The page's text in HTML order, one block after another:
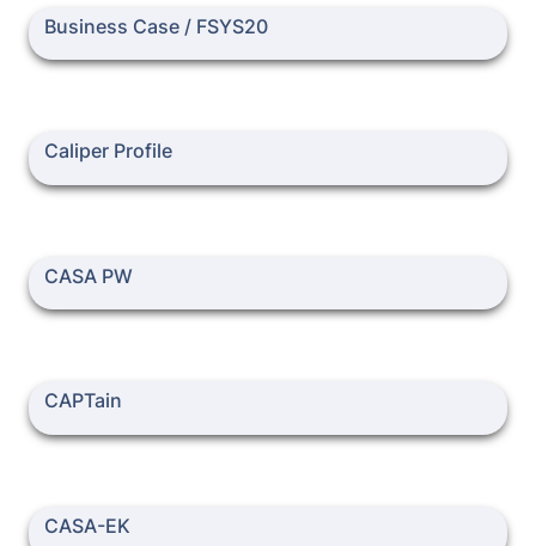
Business Case / FSYS20
Business Case / FSYS20
Caliper Profile
Caliper Profile
CASA PW
CASA PW
CAPTain
CAPTain
CASA-EK
CASA-EK